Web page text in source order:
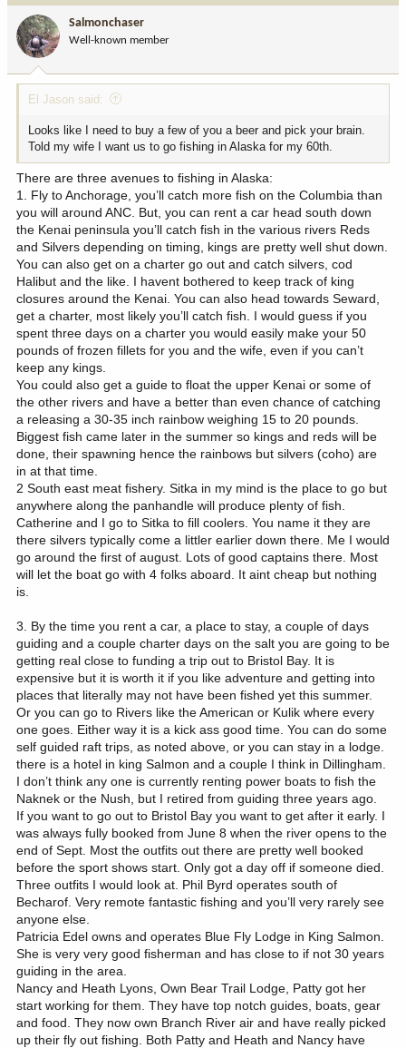
o
n
:
Salmonchaser
Well-known member
El Jason said:
Looks like I need to buy a few of you a beer and pick your brain.
Told my wife I want us to go fishing in Alaska for my 60th.
There are three avenues to fishing in Alaska:
1. Fly to Anchorage, you’ll catch more fish on the Columbia than
you will around ANC. But, you can rent a car head south down
the Kenai peninsula you’ll catch fish in the various rivers Reds
and Silvers depending on timing, kings are pretty well shut down.
You can also get on a charter go out and catch silvers, cod
Halibut and the like. I havent bothered to keep track of king
closures around the Kenai. You can also head towards Seward,
get a charter, most likely you’ll catch fish. I would guess if you
spent three days on a charter you would easily make your 50
pounds of frozen fillets for you and the wife, even if you can’t
keep any kings.
You could also get a guide to float the upper Kenai or some of
the other rivers and have a better than even chance of catching
a releasing a 30-35 inch rainbow weighing 15 to 20 pounds.
Biggest fish came later in the summer so kings and reds will be
done, their spawning hence the rainbows but silvers (coho) are
in at that time.
2 South east meat fishery. Sitka in my mind is the place to go but
anywhere along the panhandle will produce plenty of fish.
Catherine and I go to Sitka to fill coolers. You name it they are
there silvers typically come a littler earlier down there. Me I would
go around the first of august. Lots of good captains there. Most
will let the boat go with 4 folks aboard. It aint cheap but nothing
is.
3. By the time you rent a car, a place to stay, a couple of days
guiding and a couple charter days on the salt you are going to be
getting real close to funding a trip out to Bristol Bay. It is
expensive but it is worth it if you like adventure and getting into
places that literally may not have been fished yet this summer.
Or you can go to Rivers like the American or Kulik where every
one goes. Either way it is a kick ass good time. You can do some
self guided raft trips, as noted above, or you can stay in a lodge.
there is a hotel in king Salmon and a couple I think in Dillingham.
I don’t think any one is currently renting power boats to fish the
Naknek or the Nush, but I retired from guiding three years ago.
If you want to go out to Bristol Bay you want to get after it early. I
was always fully booked from June 8 when the river opens to the
end of Sept. Most the outfits out there are pretty well booked
before the sport shows start. Only got a day off if someone died.
Three outfits I would look at. Phil Byrd operates south of
Becharof. Very remote fantastic fishing and you’ll very rarely see
anyone else.
Patricia Edel owns and operates Blue Fly Lodge in King Salmon.
She is very very good fisherman and has close to if not 30 years
guiding in the area.
Nancy and Heath Lyons, Own Bear Trail Lodge, Patty got her
start working for them. They have top notch guides, boats, gear
and food. They now own Branch River air and have really picked
up their fly out fishing. Both Patty and Heath and Nancy have